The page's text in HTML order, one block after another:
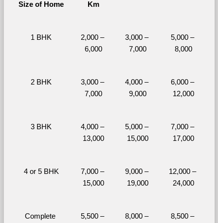
Size of Home
Km
1 BHK
2,000 –
6,000
3,000 –
7,000
5,000 –
8,000
2 BHK
3,000 –
7,000
4,000 –
9,000
6,000 –
12,000
3 BHK
4,000 –
13,000
5,000 –
15,000
7,000 –
17,000
4 or 5 BHK
7,000 –
15,000
9,000 –
19,000
12,000 –
24,000
Complete
5,500 –
8,000 –
8,500 –